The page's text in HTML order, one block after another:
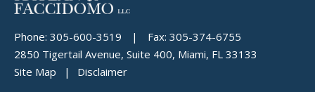
Phone: 305-600-3519 | Fax: 305-374-6755
2850 Tigertail Avenue, Suite 400, Miami, FL 33133
Site Map
Disclaimer